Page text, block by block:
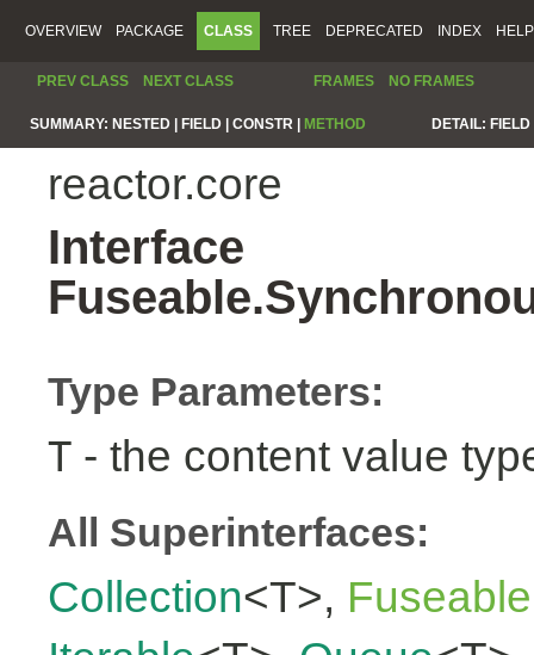
OVERVIEW PACKAGE CLASS TREE DEPRECATED INDEX HELP
PREV CLASS NEXT CLASS FRAMES NO FRAMES
SUMMARY: NESTED | FIELD | CONSTR | METHOD DETAIL:
reactor.core
Interface
Type Parameters:
T - the content value
All Superinterfaces:
Collection<T>,